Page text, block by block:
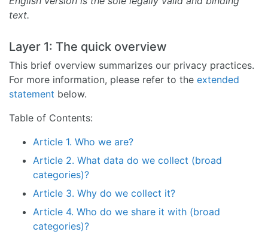
text.
Layer 1: The quick overview
This brief overview summarizes our privacy practices.
For more information, please refer to the extended
statement below.
Table of Contents:
Article 1. Who we are?
Article 2. What data do we collect (broad
categories)?
Article 3. Why do we collect it?
Article 4. Who do we share it with (broad
categories)?